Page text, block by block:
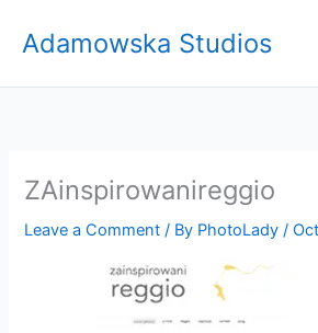
Adamowska Studios
ZAinspirowanireggio
Leave a Comment / By PhotoLady/